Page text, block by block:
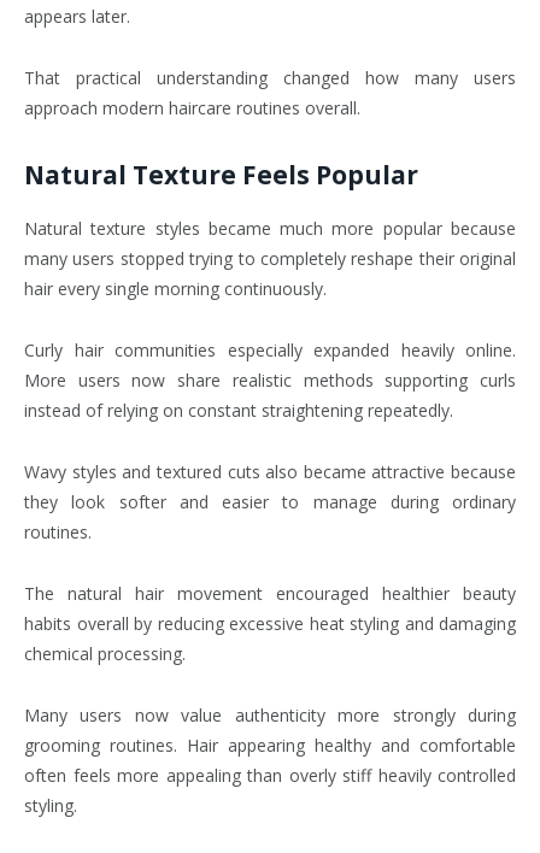
appears later.
That practical understanding changed how many users
approach modern haircare routines overall.
Natural Texture Feels Popular
Natural texture styles became much more popular because
many users stopped trying to completely reshape their original
hair every single morning continuously.
Curly hair communities especially expanded heavily online.
More users now share realistic methods supporting curls
instead of relying on constant straightening repeatedly.
Wavy styles and textured cuts also became attractive because
they look softer and easier to manage during ordinary
routines.
The natural hair movement encouraged healthier beauty
habits overall by reducing excessive heat styling and damaging
chemical processing.
Many users now value authenticity more strongly during
grooming routines. Hair appearing healthy and comfortable
often feels more appealing than overly stiff heavily controlled
styling.